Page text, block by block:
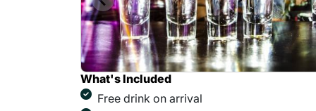
What's Included
Free drink on arrival